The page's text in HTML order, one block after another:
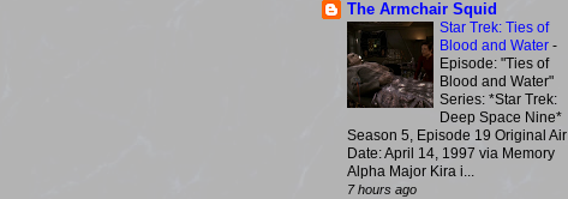
The Armchair Squid
Star Trek: Ties of
Blood and Water -
Episode: "Ties of
Blood and Water"
Series: *Star Trek:
Deep Space Nine*
Season 5, Episode 19 Original Air
Date: April 14, 1997 via Memory
Alpha Major Kira i...
7 hours ago